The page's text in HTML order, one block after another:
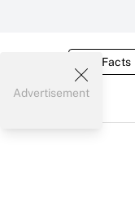
Tax Facts
Advertisement